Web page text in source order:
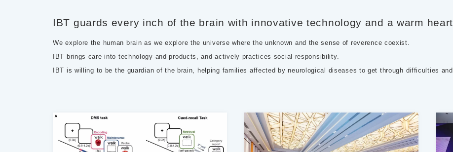
IBT guards every inch of the brain with innovative technology and a warm
We explore the human brain as we explore the universe where the unknown and the sense of reverence coexist.
IBT brings care into technology and products, and actively practices social responsibility.
IBT is willing to be the guardian of the brain, helping families affected by neurological diseases to get through difficulties